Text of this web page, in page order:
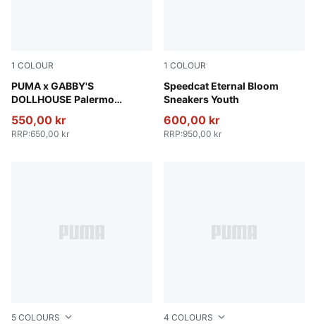
1 COLOUR
PUMA x GABBY'S
DOLLHOUSE Palermo
Alpine Snow-Pearl Pink
550,00 kr
RRP:650,00 kr
1 COLOUR
Speedcat Eternal Bloom
Sneakers Youth
Pink Shimmer-Alpine Snow
600,00 kr
RRP:950,00 kr
5 COLOURS 4 COLOURS